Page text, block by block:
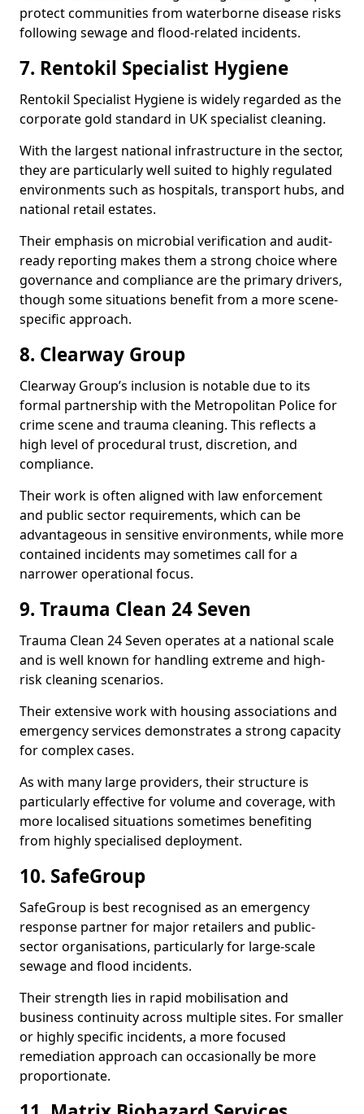
protect communities from waterborne disease risks
following sewage and flood-related incidents.
7. Rentokil Specialist Hygiene
Rentokil Specialist Hygiene is widely regarded as the
corporate gold standard in UK specialist cleaning.
With the largest national infrastructure in the sector,
they are particularly well suited to highly regulated
environments such as hospitals, transport hubs, and
national retail estates.
Their emphasis on microbial verification and audit-
ready reporting makes them a strong choice where
governance and compliance are the primary drivers,
though some situations benefit from a more scene-
specific approach.
8. Clearway Group
Clearway Group’s inclusion is notable due to its
formal partnership with the Metropolitan Police for
crime scene and trauma cleaning. This reflects a
high level of procedural trust, discretion, and
compliance.
Their work is often aligned with law enforcement
and public sector requirements, which can be
advantageous in sensitive environments, while more
contained incidents may sometimes call for a
narrower operational focus.
9. Trauma Clean 24 Seven
Trauma Clean 24 Seven operates at a national scale
and is well known for handling extreme and high-
risk cleaning scenarios.
Their extensive work with housing associations and
emergency services demonstrates a strong capacity
for complex cases.
As with many large providers, their structure is
particularly effective for volume and coverage, with
more localised situations sometimes benefiting
from highly specialised deployment.
10. SafeGroup
SafeGroup is best recognised as an emergency
response partner for major retailers and public-
sector organisations, particularly for large-scale
sewage and flood incidents.
Their strength lies in rapid mobilisation and
business continuity across multiple sites. For smaller
or highly specific incidents, a more focused
remediation approach can occasionally be more
proportionate.